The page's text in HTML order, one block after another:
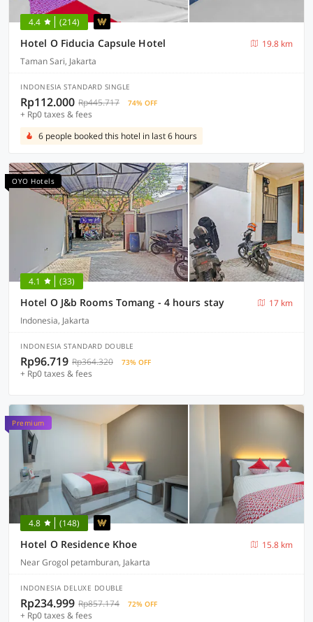
4.4 (214)
Hotel O Fiducia Capsule Hotel
19.8 km
Taman Sari, Jakarta
INDONESIA STANDARD SINGLE
Rp112.000 Rp445.717 74% OFF
+ Rp0 taxes & fees
6 people booked this hotel in last 6 hours
OYO Hotels
4.1 (33)
Hotel O J&b Rooms Tomang - 4 hours stay
17 km
Indonesia, Jakarta
INDONESIA STANDARD DOUBLE
Rp96.719 Rp364.320 73% OFF
+ Rp0 taxes & fees
Premium
4.8 (148)
Hotel O Residence Khoe
15.8 km
Near Grogol petamburan, Jakarta
INDONESIA DELUXE DOUBLE
Rp234.999 Rp857.174 72% OFF
+ Rp0 taxes & fees